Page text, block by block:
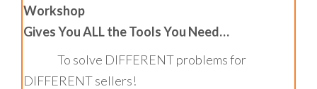
Workshop
Gives You ALL the Tools You Need…
To solve DIFFERENT problems for
DIFFERENT sellers!